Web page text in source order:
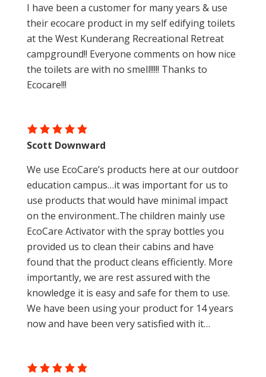
I have been a customer for many years & use
their ecocare product in my self edifying toilets
at the West Kunderang Recreational Retreat
campground!! Everyone comments on how nice
the toilets are with no smell!!!!! Thanks to
Ecocare!!!
We use EcoCare’s products here at our outdoor
education campus…it was important for us to
use products that would have minimal impact
on the environment..The children mainly use
EcoCare Activator with the spray bottles you
provided us to clean their cabins and have
found that the product cleans efficiently. More
importantly, we are rest assured with the
knowledge it is easy and safe for them to use.
We have been using your product for 14 years
now and have been very satisfied with it…
Scott Downward